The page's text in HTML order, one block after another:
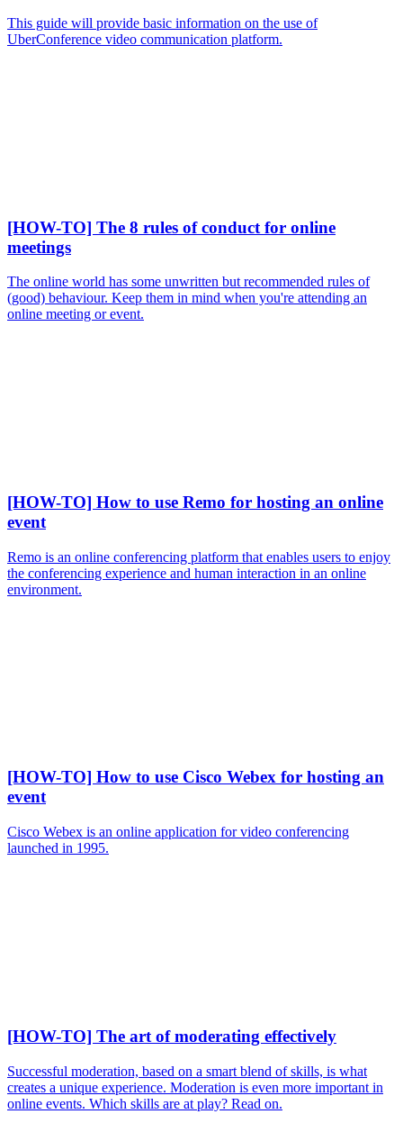
This guide will provide basic information on the use of
UberConference video communication platform.
[HOW-TO] The 8 rules of conduct for online
meetings
The online world has some unwritten but recommended rules of
(good) behaviour. Keep them in mind when you're attending an
online meeting or event.
[HOW-TO] How to use Remo for hosting an online
event
Remo is an online conferencing platform that enables users to enjoy
the conferencing experience and human interaction in an online
environment.
[HOW-TO] How to use Cisco Webex for hosting an
event
Cisco Webex is an online application for video conferencing
launched in 1995.
[HOW-TO] The art of moderating effectively
Successful moderation, based on a smart blend of skills, is what
creates a unique experience. Moderation is even more important in
online events. Which skills are at play? Read on.